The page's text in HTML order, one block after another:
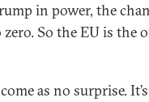
in power, the
So the EU is the
as no surprise.